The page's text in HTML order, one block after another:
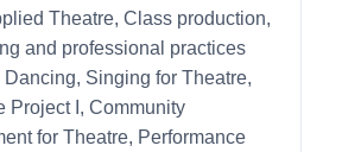
Theatre, Class production,
and professional practices
Dancing, Singing for Theatre,
Project I, Community
for Theatre, Performance